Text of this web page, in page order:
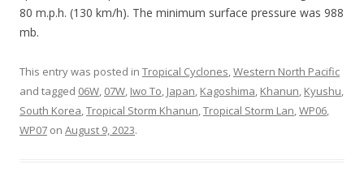
80 m.p.h. (130 km/h). The minimum surface pressure was 988
mb.
This entry was posted in Tropical Cyclones,Western North Pacific
and tagged 06W, 07W, Iwo To, Japan, Kagoshima, Khanun, Kyushu,
South Korea,Tropical Storm Khanun,Tropical Storm Lan,WP06,
WP07 on August 9, 2023.